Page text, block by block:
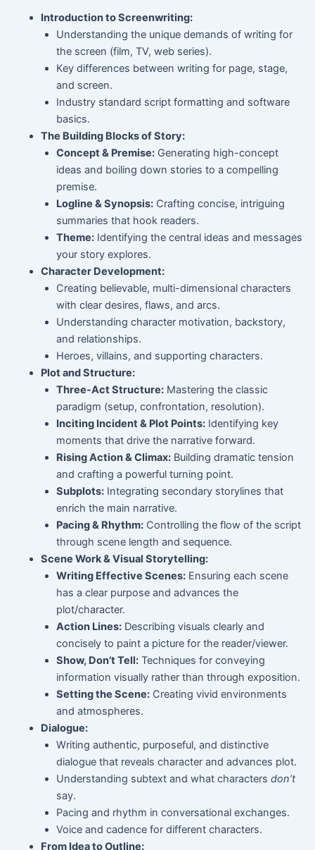
Introduction to Screenwriting:
Understanding the unique demands of writing for
the screen (film, TV, web series).
Key differences between writing for page, stage,
and screen.
Industry standard script formatting and software
basics.
The Building Blocks of Story:
Concept & Premise: Generating high-concept
ideas and boiling down stories to a compelling
premise.
Logline & Synopsis: Crafting concise, intriguing
summaries that hook readers.
Theme: Identifying the central ideas and messages
your story explores.
Character Development:
Creating believable, multi-dimensional characters
with clear desires, flaws, and arcs.
Understanding character motivation, backstory,
and relationships.
Heroes, villains, and supporting characters.
Plot and Structure:
Three-Act Structure: Mastering the classic
paradigm (setup, confrontation, resolution).
Inciting Incident & Plot Points: Identifying key
moments that drive the narrative forward.
Rising Action & Climax: Building dramatic tension
and crafting a powerful turning point.
Subplots: Integrating secondary storylines that
enrich the main narrative.
Pacing & Rhythm: Controlling the flow of the script
through scene length and sequence.
Scene Work & Visual Storytelling:
Writing Effective Scenes: Ensuring each scene
has a clear purpose and advances the
plot/character.
Action Lines: Describing visuals clearly and
concisely to paint a picture for the reader/viewer.
Show, Don’t Tell: Techniques for conveying
information visually rather than through exposition.
Setting the Scene: Creating vivid environments
and atmospheres.
Dialogue:
Writing authentic, purposeful, and distinctive
dialogue that reveals character and advances plot.
Understanding subtext and what charactersdon’t
say.
Pacing and rhythm in conversational exchanges.
Voice and cadence for different characters.
From Idea to Outline: